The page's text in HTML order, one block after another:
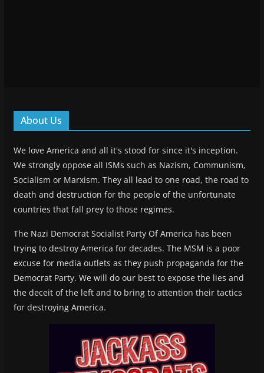
About Us
We love America and all it's stood for since it's inception.
We strongly oppose all ISMs such as Nazism, Communism,
Socialism or Marxism. They all lead to one road, the road to
death and destruction for the people of the unfortunate
countries that fall prey to those regimes.
The Nazi Democrat Socialist Party Of America has been
trying to destroy America for decades. The MSM is a poor
excuse for media outlets as they push propaganda for the
Democrat Party. We will do our best to expose the lies and
the deceit of the left and to bring to attention their tactics
for destroying America.